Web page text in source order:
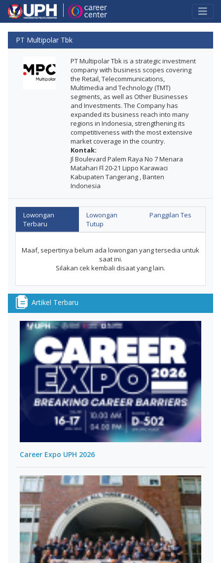
PT Multipolar Tbk
PT Multipolar Tbk is a strategic investment
company with business scopes covering
the Retail, Telecommunications,
Multimedia and Technology (TMT)
segments, as well as Other Businesses
and Investments. The Company has
expanded its business reach into many
regions in Indonesia, strengthening its
competitiveness with the most extensive
market coverage in the country.
Kontak:
Jl Boulevard Palem Raya No 7 Menara
Matahari Fl 20-21 Lippo Karawaci
Kabupaten Tangerang , Banten
Indonesia
Lowongan
Terbaru
Lowongan
Tutup
Panggilan Tes
Maaf, sepertinya belum ada lowongan yang tersedia untuk
saat ini.
Silakan cek kembali disaat yang lain.
Artikel Terbaru
Career Expo UPH 2026